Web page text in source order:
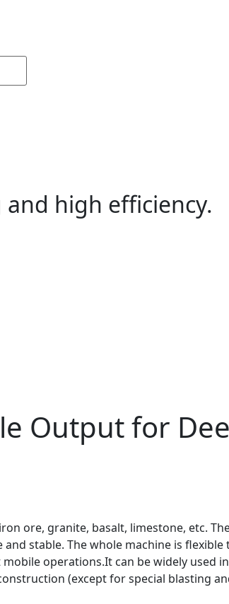
high efficiency.
Output for
ore, granite, basalt, limestone, etc.
stable. The whole machine is flexible
operations.It can be widely used
(except for special blasting